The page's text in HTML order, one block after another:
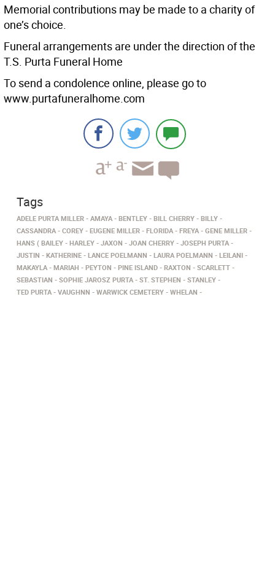
Memorial contributions may be made to a charity of
one’s choice.
Funeral arrangements are under the direction of the
T.S. Purta Funeral Home
To send a condolence online, please go to
www.purtafuneralhome.com
Tags
ADELE PURTA MILLER AMAYA BENTLEY BILL CHERRY
BILLY
CASSANDRA
COREY EUGENE MILLER FLORIDA FREYA
GENE MILLER
HANS ( BAILEY
HARLEY JAXON JOAN CHERRY
JOSEPH PURTA
JUSTIN
KATHERINE LANCE POELMANN LAURA POELMANN
LEILANI
MAKAYLA
MARIAH PEYTON PINE ISLAND RAXTON
SCARLETT
SEBASTIAN
SOPHIE JAROSZ PURTA ST. STEPHEN
STANLEY
TED PURTA
VAUGHNN WARWICK CEMETERY WHELAN